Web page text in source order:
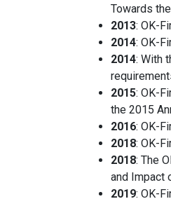
Towards
2013: OK-
2014: OK-
2014: With
2015: OK-
the 2015
2016: OK-
2018: OK-
2018: The
and Impact
2019: OK-